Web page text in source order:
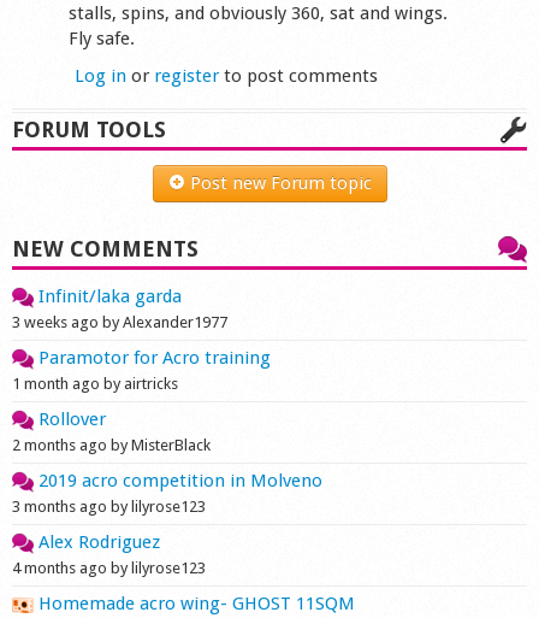
stalls, spins, and obviously 360, sat and wings.
Fly safe.
Log in or registerto post comments
FORUM TOOLS
Post new Forum topic
NEW COMMENTS
Infinit/laka garda
3 weeks ago by Alexander1977
Paramotor for Acro training
1 month ago by airtricks
Rollover
2 months ago by MisterBlack
2019 acro competition in Molveno
3 months ago by lilyrose123
Alex Rodriguez
4 months ago by lilyrose123
Homemade acro wing- GHOST 11SQM